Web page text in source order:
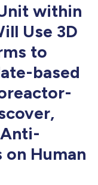
within
Use 3D
to
based
Human